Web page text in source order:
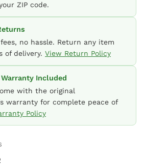
ZIP code.
no hassle. Return any item
of delivery. View Return Policy
Included
with the original
warranty for complete peace of
Policy